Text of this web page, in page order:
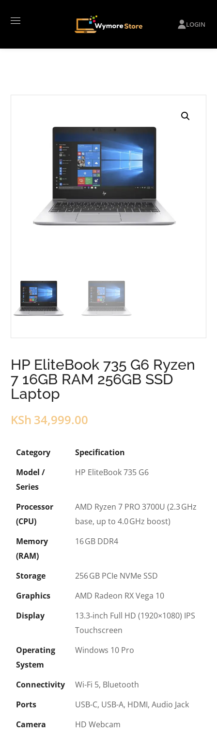
LOGIN
HP EliteBook 735 G6 Ryzen
7 16GB RAM 256GB SSD
Laptop
KSh 34,999.00
Category
Specification
Model /
Series
HP EliteBook 735 G6
Processor
(CPU)
AMD Ryzen 7 PRO 3700U (2.3 GHz
base, up to 4.0 GHz boost)
Memory
(RAM)
16 GB DDR4
Storage
256 GB PCIe NVMe SSD
Graphics
AMD Radeon RX Vega 10
Display
13.3‑inch Full HD (1920×1080) IPS
Touchscreen
Operating
System
Windows 10 Pro
Connectivity
Wi-Fi 5, Bluetooth
Ports
USB-C, USB-A, HDMI, Audio Jack
Camera
HD Webcam